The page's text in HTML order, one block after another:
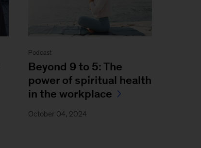
Podcast
Beyond 9 to 5: The
power of spiritual health
in the workplace
October 04, 2024